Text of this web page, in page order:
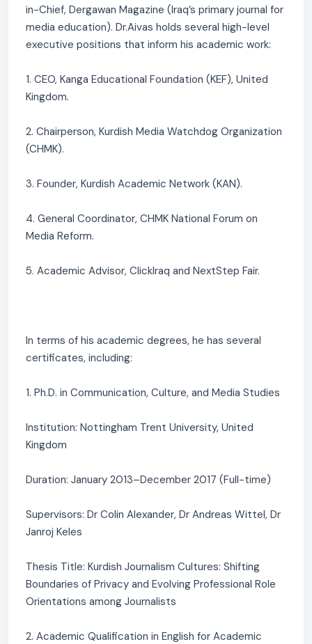
in-Chief, Dergawan Magazine (Iraq’s primary journal for
media education). Dr.Aivas holds several high-level
executive positions that inform his academic work:
1. CEO, Kanga Educational Foundation (KEF), United
Kingdom.
2. Chairperson, Kurdish Media Watchdog Organization
(CHMK).
3. Founder, Kurdish Academic Network (KAN).
4. General Coordinator, CHMK National Forum on
Media Reform.
5. Academic Advisor, ClickIraq and NextStep Fair.
In terms of his academic degrees, he has several
certificates, including:
1. Ph.D. in Communication, Culture, and Media Studies
Institution: Nottingham Trent University, United
Kingdom
Duration: January 2013–December 2017 (Full-time)
Supervisors: Dr Colin Alexander, Dr Andreas Wittel, Dr
Janroj Keles
Thesis Title: Kurdish Journalism Cultures: Shifting
Boundaries of Privacy and Evolving Professional Role
Orientations among Journalists
2. Academic Qualification in English for Academic